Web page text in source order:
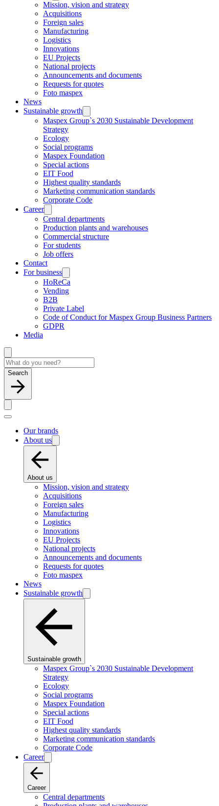
Mission, vision and strategy
Acquisitions
Foreign sales
Manufacturing
Logistics
Innovations
EU Projects
National projects
Announcements and documents
Requests for quotes
Foto maspex
News
Sustainable growth
Maspex Group`s 2030 Sustainable Development
Strategy
Ecology
Social programs
Maspex Foundation
Special actions
EIT Food
Highest quality standards
Marketing communication standards
Corporate Code
Career
Central departments
Production plants and warehouses
Commercial structure
For students
Job offers
Contact
For business
HoReCa
Vending
B2B
Private Label
Code of Conduct for Maspex Group Business Partners
GDPR
Media
Search
Our brands
About us
About us
Mission, vision and strategy
Acquisitions
Foreign sales
Manufacturing
Logistics
Innovations
EU Projects
National projects
Announcements and documents
Requests for quotes
Foto maspex
News
Sustainable growth
Sustainable growth
Maspex Group`s 2030 Sustainable Development
Strategy
Ecology
Social programs
Maspex Foundation
Special actions
EIT Food
Highest quality standards
Marketing communication standards
Corporate Code
Career
Career
Central departments